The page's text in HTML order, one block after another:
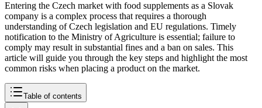
Entering the Czech market with food supplements as a Slovak
company is a complex process that requires a thorough
understanding of Czech legislation and EU regulations. Timely
notification to the Ministry of Agriculture is essential; failure to
comply may result in substantial fines and a ban on sales. This
article will guide you through the key steps and highlight the most
common risks when placing a product on the market.
Table of contents